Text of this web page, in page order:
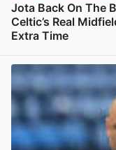
Jota Back On The
Celtic’s Real
Extra Time